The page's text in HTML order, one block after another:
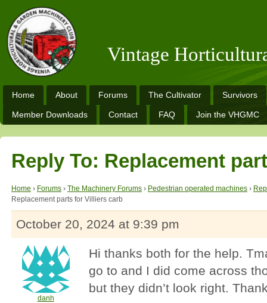
Vintage
Home About Forums The Cultivator Survivors
Member Downloads Contact FAQ Join the VHGMC
Reply To: Replacement
Home › Forums › The Machinery Forums › Pedestrian operated machines ›
Replacement parts for Villiers carb
October 20, 2024 at 9:39 pm
danh
Hi thanks both for the help.
go to and I did come across
but they didn’t look right.